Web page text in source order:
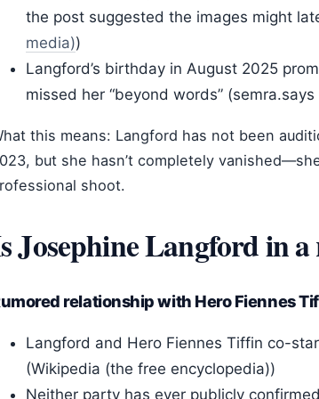
the post suggested the images might
media))
Langford’s birthday in August 2025
missed her “beyond words”
this means: Langford has not been
but she hasn’t completely
shoot.
Josephine Langford in
relationship with Hero Fiennes
Langford and Hero Fiennes Tiffin co-
(Wikipedia (the free encyclopedia))
Neither party has ever publicly